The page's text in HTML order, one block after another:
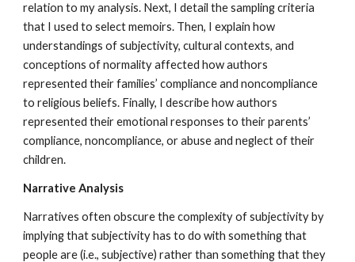
relation to my analysis. Next, I detail the sampling criteria
that I used to select memoirs. Then, I explain how
understandings of subjectivity, cultural contexts, and
conceptions of normality affected how authors
represented their families’ compliance and noncompliance
to religious beliefs. Finally, I describe how authors
represented their emotional responses to their parents’
compliance, noncompliance, or abuse and neglect of their
children.
Narrative Analysis
Narratives often obscure the complexity of subjectivity by
implying that subjectivity has to do with something that
people are (i.e., subjective) rather than something that they